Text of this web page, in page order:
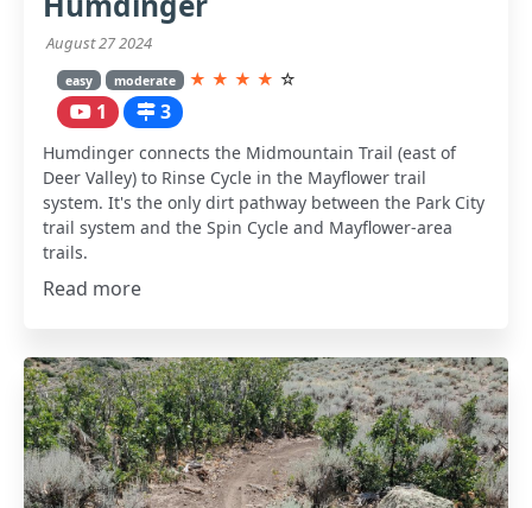
August 27 2024
easy moderate ★ ★ ★ ★ ☆
1 3
Humdinger connects the Midmountain Trail (east of
Deer Valley) to Rinse Cycle in the Mayflower trail
system. It's the only dirt pathway between the Park City
trail system and the Spin Cycle and Mayflower-area
trails.
Read more